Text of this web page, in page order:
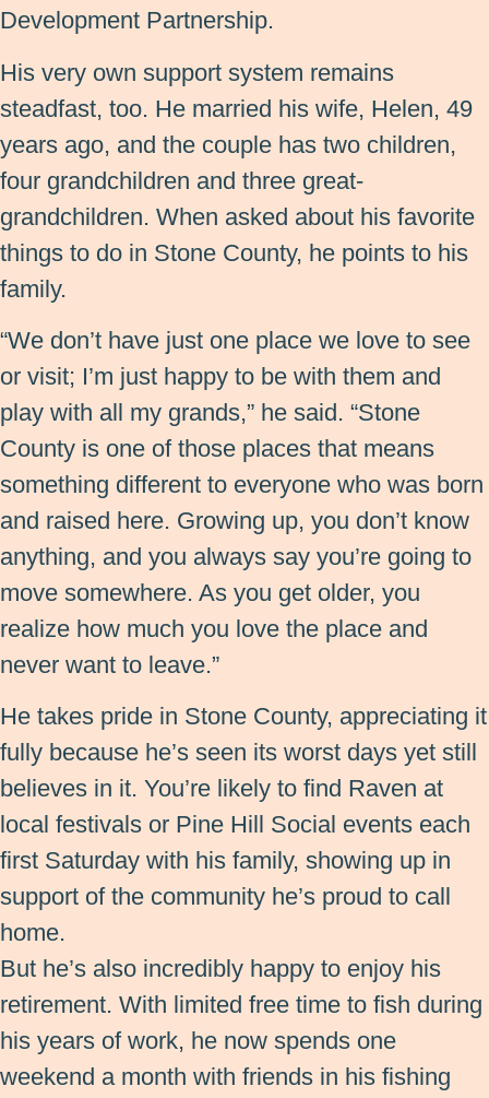
Development Partnership.
His very own support system remains
steadfast, too. He married his wife, Helen, 49
years ago, and the couple has two children,
four grandchildren and three great-
grandchildren. When asked about his favorite
things to do in Stone County, he points to his
family.
“We don’t have just one place we love to see
or visit; I’m just happy to be with them and
play with all my grands,” he said. “Stone
County is one of those places that means
something different to everyone who was born
and raised here. Growing up, you don’t know
anything, and you always say you’re going to
move somewhere. As you get older, you
realize how much you love the place and
never want to leave.”
He takes pride in Stone County, appreciating it
fully because he’s seen its worst days yet still
believes in it. You’re likely to find Raven at
local festivals or Pine Hill Social events each
first Saturday with his family, showing up in
support of the community he’s proud to call
home.
But he’s also incredibly happy to enjoy his
retirement. With limited free time to fish during
his years of work, he now spends one
weekend a month with friends in his fishing